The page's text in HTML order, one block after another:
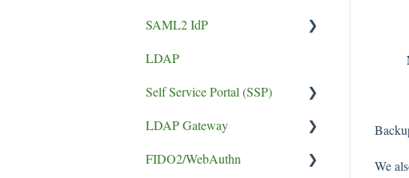
We
SAML2 IdP
Application Setup
Error
LDAP
Self Service Portal (SSP)
Install Guide
LDAP Gateway
SCADA
FIDO2/WebAuthn